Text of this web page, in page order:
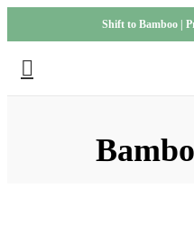
Shift to Bamboo |